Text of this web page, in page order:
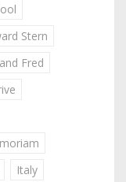
Stern
Fred
Italy